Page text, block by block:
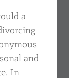
a
and
In